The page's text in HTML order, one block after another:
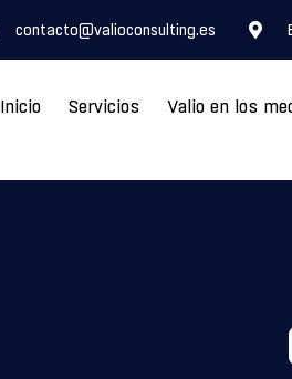
contacto@valioconsulting.es
Inicio Servicios Valio en los